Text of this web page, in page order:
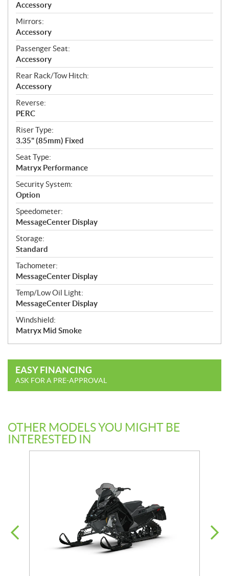
Accessory
Mirrors:
Accessory
Passenger Seat:
Accessory
Rear Rack/Tow Hitch:
Accessory
Reverse:
PERC
Riser Type:
3.35" (85mm) Fixed
Seat Type:
Matryx Performance
Security System:
Option
Speedometer:
MessageCenter Display
Storage:
Standard
Tachometer:
MessageCenter Display
Temp/Low Oil Light:
MessageCenter Display
Windshield:
Matryx Mid Smoke
EASY FINANCING
ASK FOR A PRE-APPROVAL
OTHER MODELS YOU MIGHT BE
INTERESTED IN